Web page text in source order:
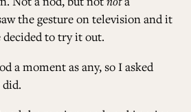
the gesture on television and it
to try it out.
a moment as any, so I asked